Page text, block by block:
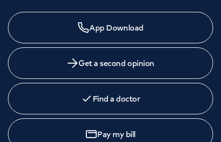
App Download
Get a second opinion
Find a doctor
Pay my bill